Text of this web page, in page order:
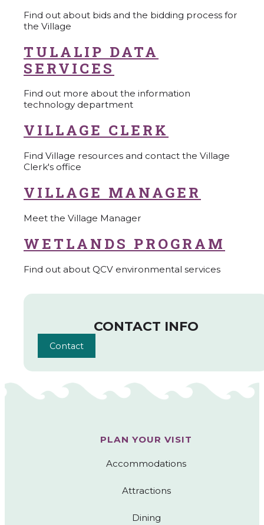
Find out about bids and the bidding process for
the Village
TULALIP DATA
SERVICES
Find out more about the information
technology department
VILLAGE CLERK
Find Village resources and contact the Village
Clerk's office
VILLAGE MANAGER
Meet the Village Manager
WETLANDS PROGRAM
Find out about QCV environmental services
CONTACT INFO
Contact
PLAN YOUR VISIT
Accommodations
Attractions
Dining